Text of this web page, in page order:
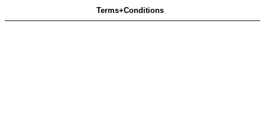
Terms+Conditions